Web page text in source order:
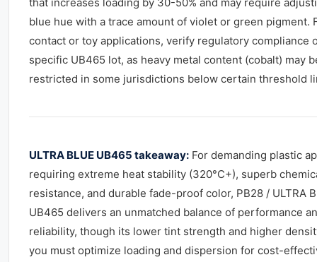
blue hue with a trace amount of violet or green pigment.
contact or toy applications, verify regulatory compliance
specific UB465 lot, as heavy metal content (cobalt) may
restricted in some jurisdictions below certain threshold
ULTRA BLUE UB465 takeaway: For demanding plastic
requiring extreme heat stability (320°C+), superb
resistance, and durable fade-proof color, PB28 / ULTRA
UB465 delivers an unmatched balance of performance
reliability, though its lower tint strength and higher
you must optimize loading and dispersion for cost-